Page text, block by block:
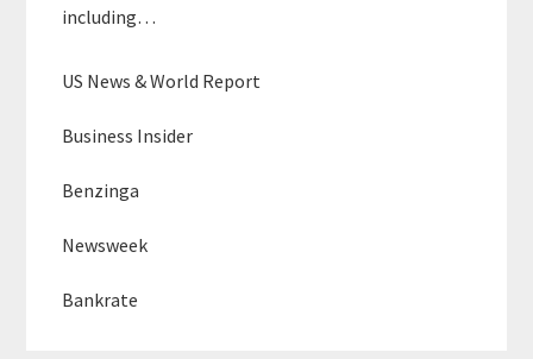
including…
US News & World Report
Business Insider
Benzinga
Newsweek
Bankrate